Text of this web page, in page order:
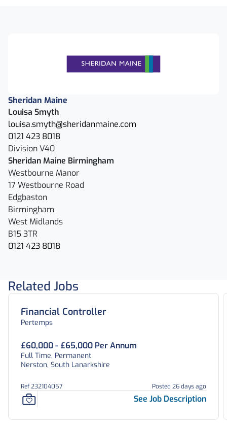
Sheridan Maine
Louisa Smyth
louisa.smyth@sheridanmaine.com
0121 423 8018
Division V40
Sheridan Maine Birmingham
Westbourne Manor
17 Westbourne Road
Edgbaston
Birmingham
West Midlands
B15 3TR
0121 423 8018
Related Jobs
Financial Controller
Pertemps
£60,000 - £65,000 Per Annum
Full Time, Permanent
Nerston, South Lanarkshire
Ref 232104057 Posted 26 days ago
See Job Description